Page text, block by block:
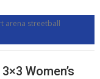
arena streetball
Women’s